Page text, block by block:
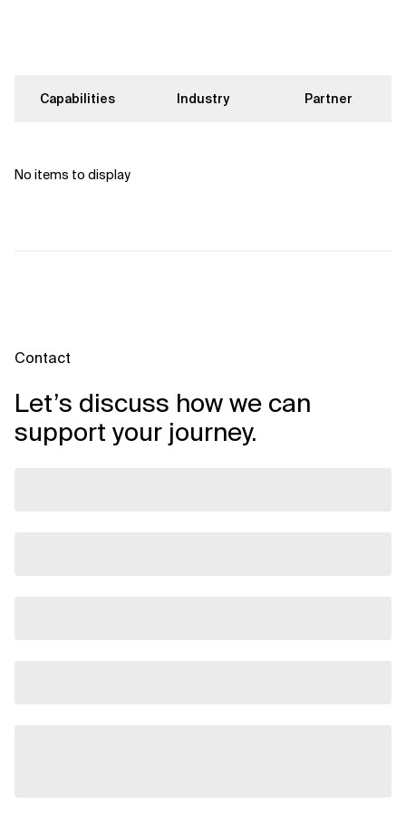
Related Topics
Capabilities Industry Partner
No items to display
Contact
Let’s discuss how we can
support your journey.